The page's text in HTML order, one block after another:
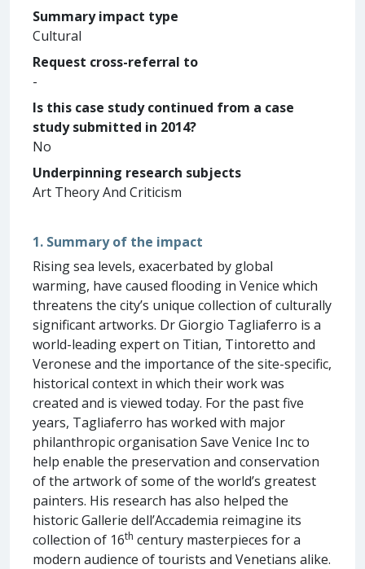
Summary impact type
Cultural
Request cross-referral to
-
Is this case study continued from a case
study submitted in 2014?
No
Underpinning research subjects
Art Theory And Criticism
1. Summary of the impact
Rising sea levels, exacerbated by global
warming, have caused flooding in Venice which
threatens the city’s unique collection of culturally
significant artworks. Dr Giorgio Tagliaferro is a
world-leading expert on Titian, Tintoretto and
Veronese and the importance of the site-specific,
historical context in which their work was
created and is viewed today. For the past five
years, Tagliaferro has worked with major
philanthropic organisation Save Venice Inc to
help enable the preservation and conservation
of the artwork of some of the world’s greatest
painters. His research has also helped the
historic Gallerie dell’Accademia reimagine its
collection of 16th century masterpieces for a
modern audience of tourists and Venetians alike.